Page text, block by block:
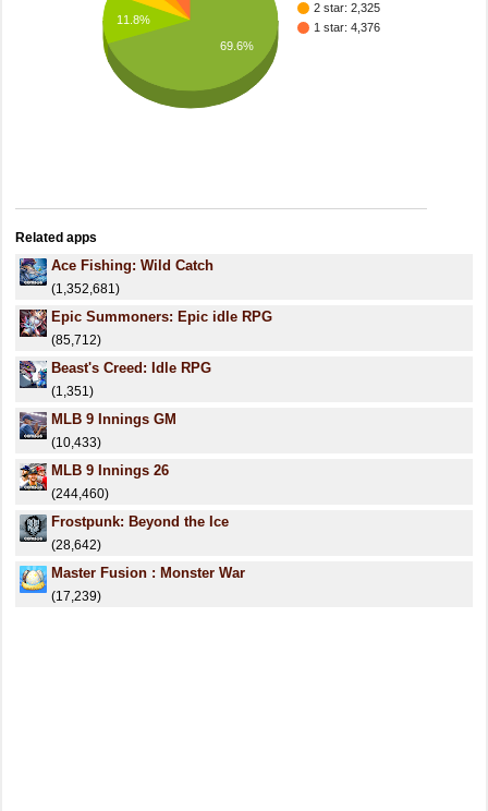
2 star: 2,325
1 star: 4,376
11.8%
69.6%
Related apps
Ace Fishing: Wild Catch
(1,352,681)
Epic Summoners: Epic idle RPG
(85,712)
Beast's Creed: Idle RPG
(1,351)
MLB 9 Innings GM
(10,433)
MLB 9 Innings 26
(244,460)
Frostpunk: Beyond the Ice
(28,642)
Master Fusion : Monster War
(17,239)